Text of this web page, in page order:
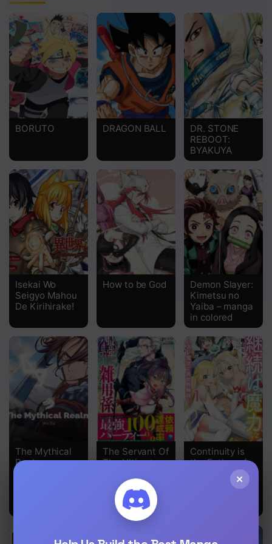
Chapter 2
Chapter 1
BORUTO DRAGON BALL
DR. STONE
REBOOT:
BYAKUYA
Isekai Wo
Seigyo Mahou
De Kirihirake!
How to be God
Demon Slayer:
Kimetsu no
Yaiba – manga
in colored
The Mythical
Realm
The Servant Of
The Ultimate
Man Forced To
Take A
Holiday~
Continuity is
the Father of
Magical Power
×